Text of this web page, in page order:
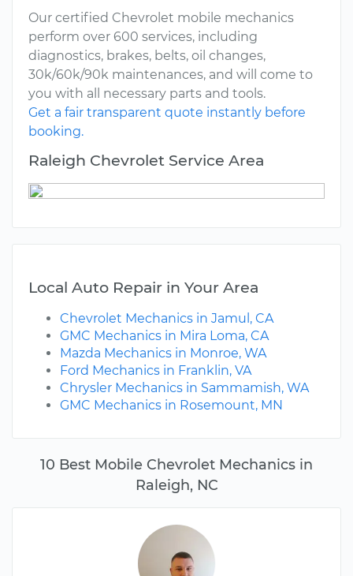
10 Best Mobile Chevrolet Mechanics in
Raleigh, NC
Our certified Chevrolet mobile mechanics
perform over 600 services, including
diagnostics, brakes, belts, oil changes,
30k/60k/90k maintenances, and will come to
you with all necessary parts and tools.
Get a fair transparent quote instantly before
booking.
Raleigh Chevrolet Service Area
Local Auto Repair in Your Area
Chevrolet Mechanics in Jamul, CA
GMC Mechanics in Mira Loma, CA
Mazda Mechanics in Monroe, WA
Ford Mechanics in Franklin, VA
Chrysler Mechanics in Sammamish, WA
GMC Mechanics in Rosemount, MN